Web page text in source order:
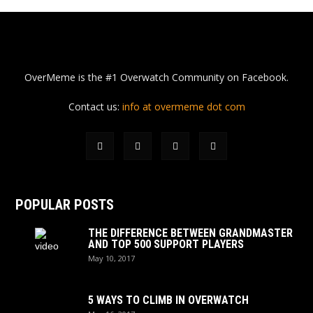
OverMeme is the #1 Overwatch Community on Facebook.
Contact us: info at overmeme dot com
POPULAR POSTS
THE DIFFERENCE BETWEEN GRANDMASTER
AND TOP 500 SUPPORT PLAYERS
May 10, 2017
5 WAYS TO CLIMB IN OVERWATCH